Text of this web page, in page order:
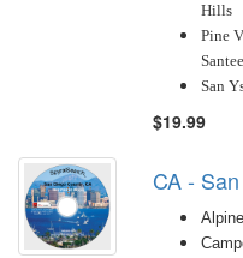
Hills
Pine
Santee
San
$19.99
CA -